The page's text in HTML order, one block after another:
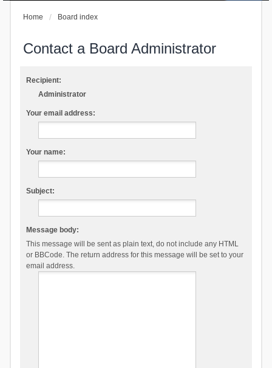
Home Board index
Contact a Board Administrator
Recipient:
Administrator
Your email address:
Your name:
Subject:
Message body:
This message will be sent as plain text, do not include any HTML
or BBCode. The return address for this message will be set to your
email address.